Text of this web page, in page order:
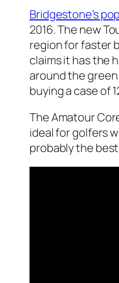
Bridgestone’s
2016. The new
region for faster
claims it has the
around the
buying a case of
The Amatour
ideal for golfers
probably the